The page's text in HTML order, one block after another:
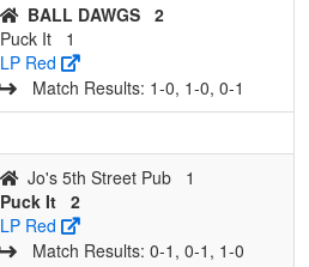
BALL DAWGS 2
Puck It
1
LP Red
Match Results: 1‑0, 1‑0, 0‑1
Jo's 5th Street Pub
1
Puck It 2
LP Red
Match Results: 0‑1, 0‑1, 1‑0